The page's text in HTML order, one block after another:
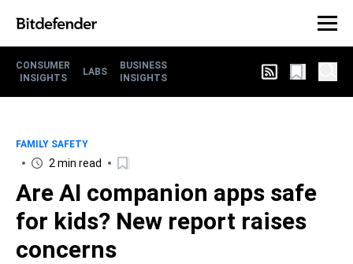
CONSUMER
INSIGHTS
LABS
BUSINESS
INSIGHTS
FAMILY SAFETY
2 min read
Are AI companion apps safe
for kids? New report raises
concerns